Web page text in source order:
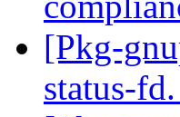
[Pkg-
status-fd.